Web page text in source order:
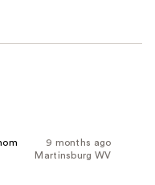
9 months ago
Martinsburg WV